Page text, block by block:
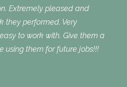
Extremely pleased and
they performed. Very
to work with. Give them a
using them for future jobs!!!